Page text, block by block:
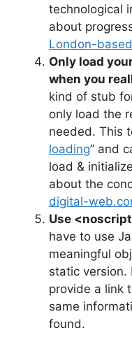
technological
about
London-
Only load
when you
kind of stub
only load the
needed. This
loading” and
load &
about the
digital-
Use
have to use
meaningful
static version.
provide a link
same
found.